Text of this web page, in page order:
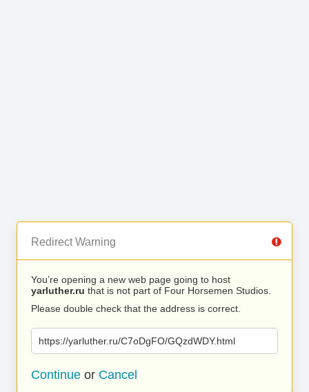
Redirect Warning
You’re opening a new web page going to host
yarluther.ru that is not part of Four Horsemen Studios.
Please double check that the address is correct.
https://yarluther.ru/C7oDgFO/GQzdWDY.html
Continue or Cancel